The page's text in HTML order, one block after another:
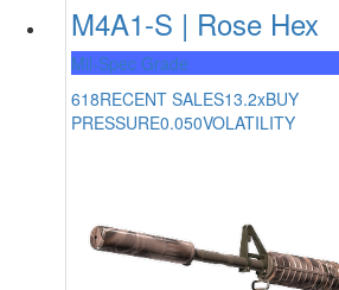
M4A1-S | Rose Hex
Mil-Spec Grade
618RECENT SALES13.2xBUY
PRESSURE0.050VOLATILITY